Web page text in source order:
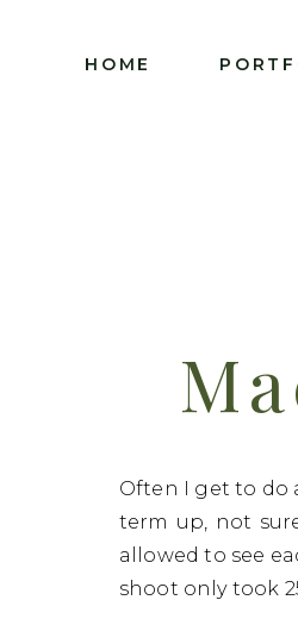
HOME
Often I get to do
term up, not
allowed to see
shoot only took